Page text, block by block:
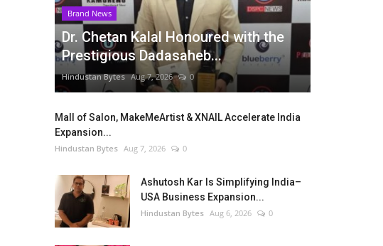
Brand News
Dr. Chetan Kalal Honoured with the
Prestigious Dadasaheb...
Hindustan Bytes Aug 7, 2026 0
Mall of Salon, MakeMeArtist & XNAIL Accelerate India
Expansion...
Hindustan Bytes Aug 7, 2026 0
Ashutosh Kar Is Simplifying India–
USA Business Expansion...
Hindustan Bytes Aug 6, 2026 0